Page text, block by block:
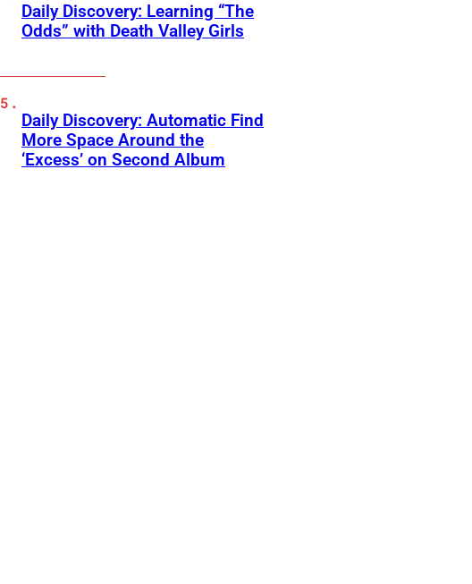
Daily Discovery: Learning “The
Odds” with Death Valley Girls
Daily Discovery: Automatic Find
More Space Around the
‘Excess’ on Second Album